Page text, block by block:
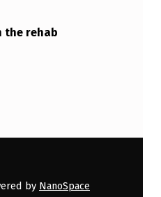
the rehab
by NanoSpace